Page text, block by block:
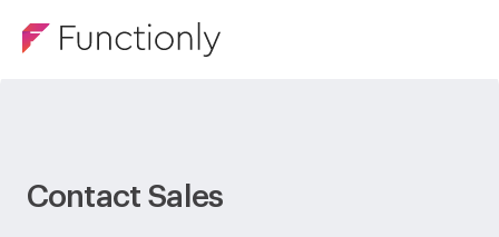
Contact Sales